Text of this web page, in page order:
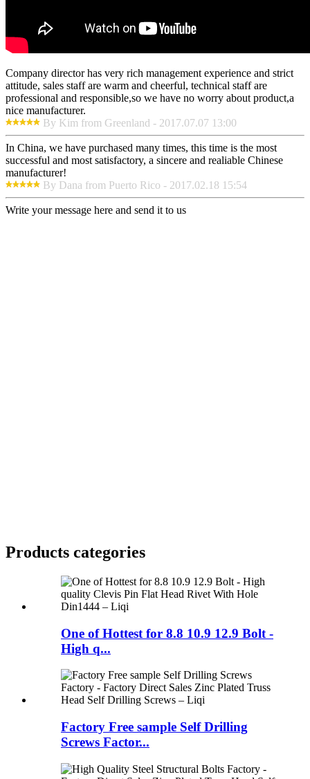
Company director has very rich management experience and strict
attitude, sales staff are warm and cheerful, technical staff are
professional and responsible,so we have no worry about product,a
nice manufacturer.
By Kim from Greenland - 2017.07.07 13:00
In China, we have purchased many times, this time is the most
successful and most satisfactory, a sincere and realiable Chinese
manufacturer!
By Dana from Puerto Rico - 2017.02.18 15:54
Write your message here and send it to us
Products categories
One of Hottest for 8.8 10.9 12.9 Bolt -
High q...
Factory Free sample Self Drilling
Screws Factor...